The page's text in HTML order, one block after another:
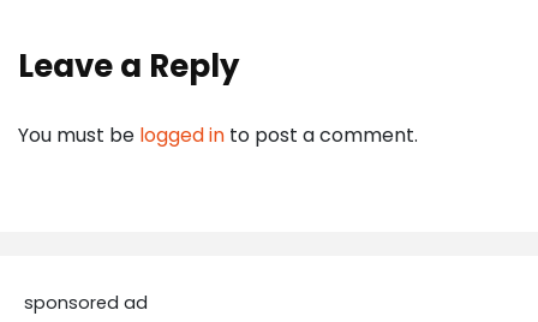
Leave a Reply
You must be logged in to post a comment.
sponsored ad